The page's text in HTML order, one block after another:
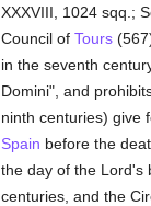
XXXVIII, 1024 sqq.;
Council of Tours
in the seventh
Domini", and
ninth centuries) give
Spain before the
the day of the Lord's
centuries, and the